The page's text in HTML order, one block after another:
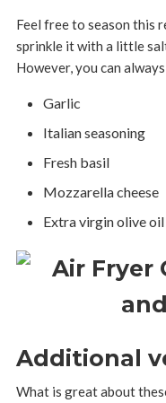
Feel free to season this
sprinkle it with a little
However, you can
Garlic
Italian seasoning
Fresh basil
Mozzarella cheese
Extra virgin olive oil
Additional
What is great about